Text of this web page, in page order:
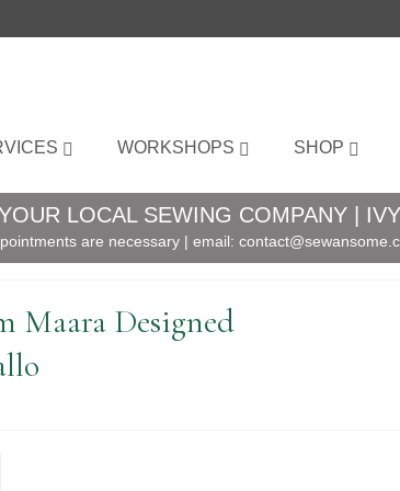
WORKSHOPS SHOP
LOCAL SEWING COMPANY |
are necessary | email:
Maara Designed